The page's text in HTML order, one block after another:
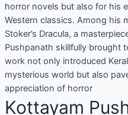
horror novels but also for his
Western classics. Among his
Stoker’s Dracula, a
Pushpanath skillfully brought
work not only introduced
mysterious world but also
appreciation of horror
Kottayam